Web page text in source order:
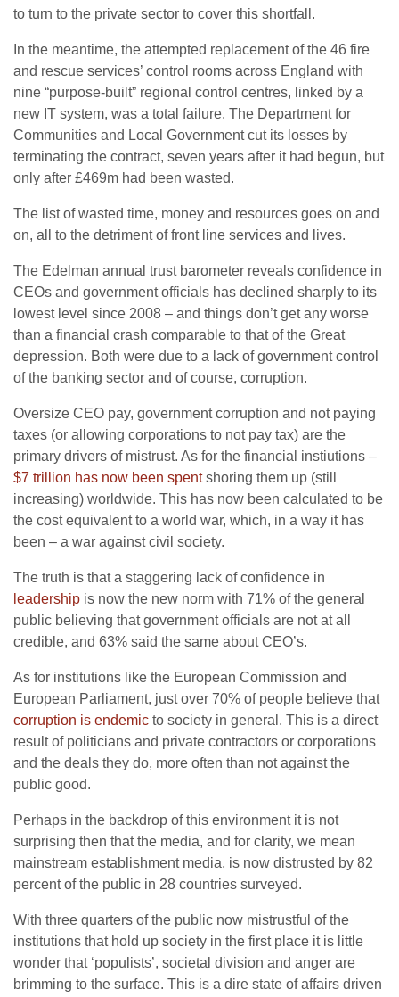
to turn to the private sector to cover this shortfall.
In the meantime, the attempted replacement of the 46 fire
and rescue services’ control rooms across England with
nine “purpose-built” regional control centres, linked by a
new IT system, was a total failure. The Department for
Communities and Local Government cut its losses by
terminating the contract, seven years after it had begun, but
only after £469m had been wasted.
The list of wasted time, money and resources goes on and
on, all to the detriment of front line services and lives.
The Edelman annual trust barometer reveals confidence in
CEOs and government officials has declined sharply to its
lowest level since 2008 – and things don’t get any worse
than a financial crash comparable to that of the Great
depression. Both were due to a lack of government control
of the banking sector and of course, corruption.
Oversize CEO pay, government corruption and not paying
taxes (or allowing corporations to not pay tax) are the
primary drivers of mistrust. As for the financial instiutions –
$7 trillion has now been spentshoring them up (still
increasing) worldwide. This has now been calculated to be
the cost equivalent to a world war, which, in a way it has
been – a war against civil society.
The truth is that a staggering lack of confidence in
leadership is now the new norm with 71% of the general
public believing that government officials are not at all
credible, and 63% said the same about CEO’s.
As for institutions like the European Commission and
European Parliament, just over 70% of people believe that
corruption is endemic to society in general. This is a direct
result of politicians and private contractors or corporations
and the deals they do, more often than not against the
public good.
Perhaps in the backdrop of this environment it is not
surprising then that the media, and for clarity, we mean
mainstream establishment media, is now distrusted by 82
percent of the public in 28 countries surveyed.
With three quarters of the public now mistrustful of the
institutions that hold up society in the first place it is little
wonder that ‘populists’, societal division and anger are
brimming to the surface. This is a dire state of affairs driven